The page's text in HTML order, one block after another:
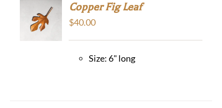
CART
Copper Fig Leaf
$40.00
Size: 6" long